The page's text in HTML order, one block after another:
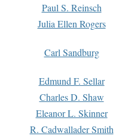
Paul S. Reinsch
Julia Ellen Rogers
Carl Sandburg
Edmund F. Sellar
Charles D. Shaw
Eleanor L. Skinner
R. Cadwallader Smith